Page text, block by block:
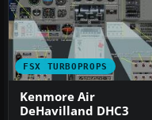
FSX TURBOPROPS
Kenmore Air
DeHavilland DHC3